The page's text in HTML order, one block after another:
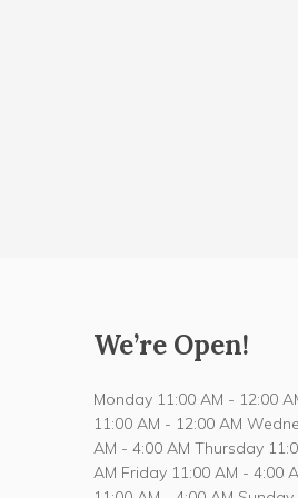
We’re Open!
Monday 11:00 AM - 12:00
11:00 AM - 12:00 AM
AM - 4:00 AM Thursday
AM Friday 11:00 AM - 4:00